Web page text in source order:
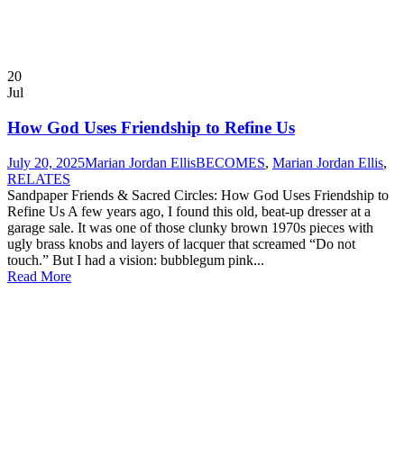
20
Jul
How God Uses Friendship to Refine Us
July 20, 2025Marian Jordan EllisBECOMES, Marian Jordan Ellis,
RELATES
Sandpaper Friends & Sacred Circles: How God Uses Friendship to
Refine Us A few years ago, I found this old, beat-up dresser at a
garage sale. It was one of those clunky brown 1970s pieces with
ugly brass knobs and layers of lacquer that screamed “Do not
touch.” But I had a vision: bubblegum pink...
Read More